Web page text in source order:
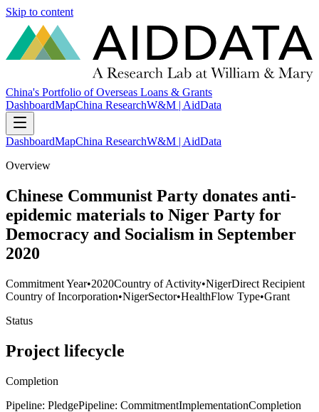
Skip to content
China's Portfolio of Overseas Loans & Grants
DashboardMapChina ResearchW&M | AidData
DashboardMapChina ResearchW&M | AidData
Overview
Chinese Communist Party donates anti-
epidemic materials to Niger Party for
Democracy and Socialism in September
2020
Commitment Year•2020Country of Activity•NigerDirect Recipient
Country of Incorporation•NigerSector•HealthFlow Type•Grant
Status
Project lifecycle
Completion
Pipeline: PledgePipeline: CommitmentImplementationCompletion